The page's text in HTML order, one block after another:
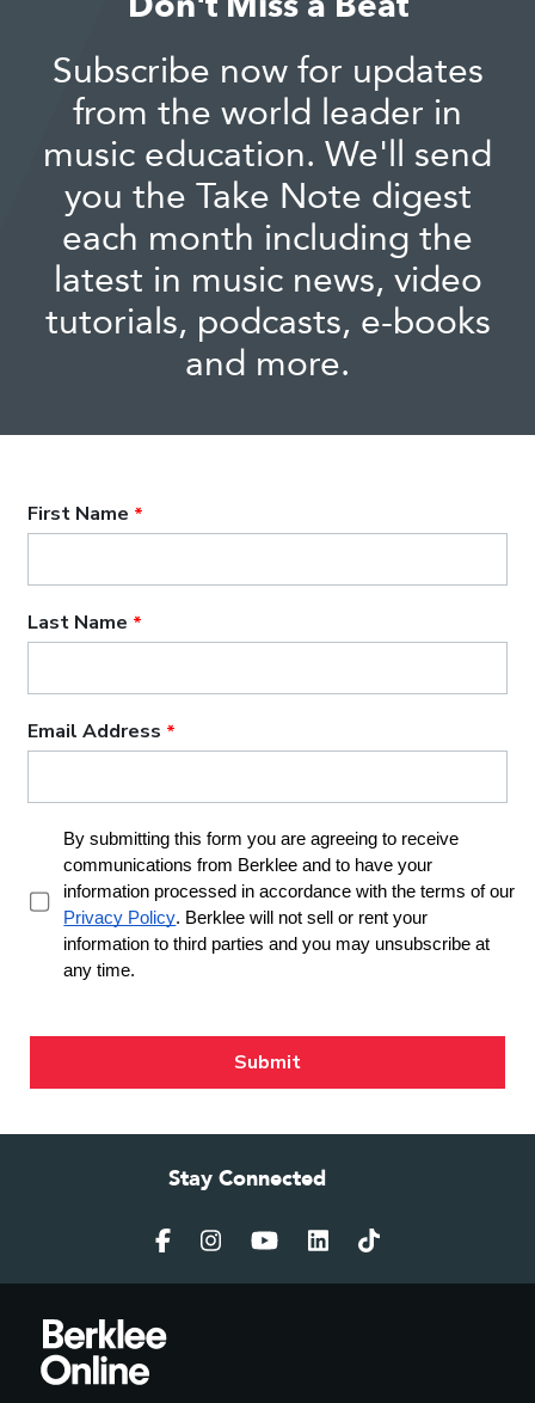
Subscribe now for updates
from the world leader in
music education. We'll send
you the Take Note digest
each month including the
latest in music news, video
tutorials, podcasts, e-books
and more.
Stay Connected